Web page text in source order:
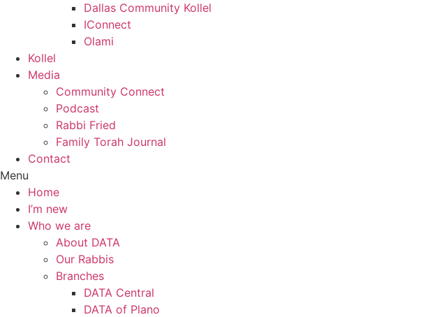
Dallas Community Kollel
IConnect
Olami
Kollel
Media
Community Connect
Podcast
Rabbi Fried
Family Torah Journal
Contact
Menu
Home
I’m new
Who we are
About DATA
Our Rabbis
Branches
DATA Central
DATA of Plano